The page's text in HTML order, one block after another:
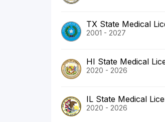
TX State Medical
2001 - 2027
HI State Medical
2020 - 2026
IL State Medical
2020 - 2026